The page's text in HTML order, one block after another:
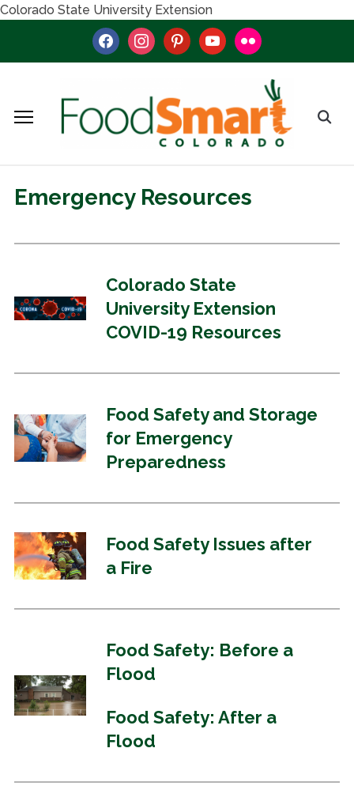
Colorado State University Extension
facebookinstagrampinterestyoutubeflickr
Emergency Resources
Colorado State
University Extension
COVID-19 Resources
Food Safety and Storage
for Emergency
Preparedness
Food Safety Issues after
a Fire
Food Safety: Before a
Flood
Food Safety: After a
Flood